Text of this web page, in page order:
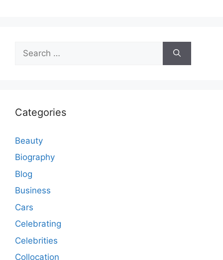
for:
Categories
Beauty
Biography
Blog
Business
Cars
Celebrating
Celebrities
Collocation